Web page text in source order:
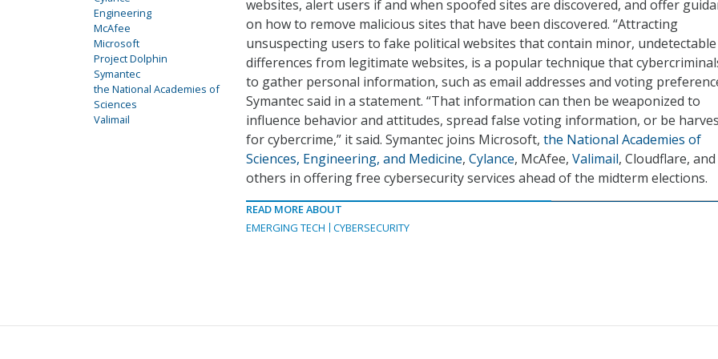
websites, alert users if and when spoofed sites are discovered, and offer
on how to remove malicious sites that have been discovered. “Attracting
unsuspecting users to fake political websites that contain minor, undetectable
differences from legitimate websites, is a popular technique that
to gather personal information, such as email addresses and voting
Symantec said in a statement. “That information can then be weaponized to
influence behavior and attitudes, spread false voting information, or be
for cybercrime,” it said. Symantec joins Microsoft, the National Academies of
Sciences, Engineering, and Medicine, Cylance, McAfee, Valimail, Cloudflare, and
others in offering free cybersecurity services ahead of the midterm elections.
READ MORE ABOUT
EMERGING TECH
CYBERSECURITY
Engineering
McAfee
Microsoft
Project Dolphin
Symantec
the National Academies of
Sciences
Valimail